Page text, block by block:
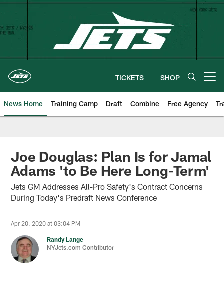
Skip
content
TICKETS SHOP
News Home Training Camp Draft Combine Free Agency
Joe Douglas: Plan Is for Jamal
Adams 'to Be Here Long-Term'
Jets GM Addresses All-Pro Safety's Contract Concerns
During Today's Predraft News Conference
Apr 20, 2020 at 03:04 PM
Randy Lange
NYJets.com Contributor